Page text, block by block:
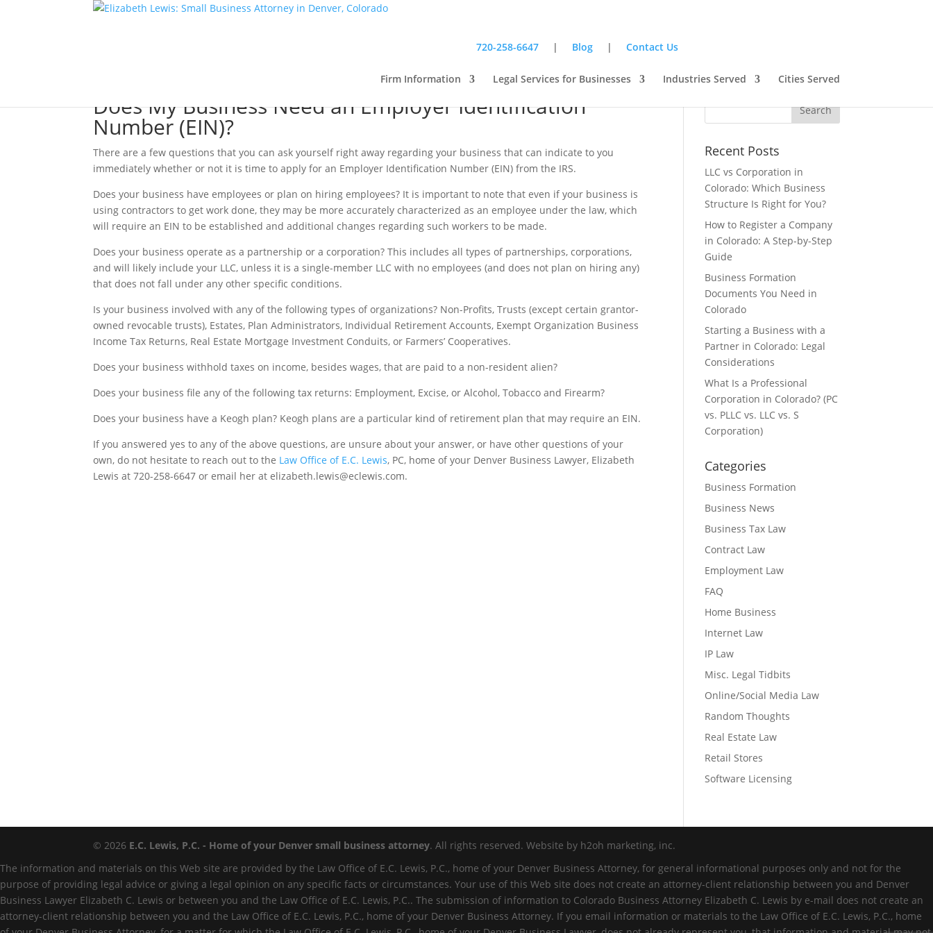
720-258-6647| Blog| Contact Us
Firm Information Legal Services for Businesses Industries Served Cities Served
Does My Business Need an Employer Identification
Number (EIN)?
There are a few questions that you can ask yourself right away regarding your business that can indicate to you
immediately whether or not it is time to apply for an Employer Identification Number (EIN) from the IRS.
Does your business have employees or plan on hiring employees? It is important to note that even if your business is
using contractors to get work done, they may be more accurately characterized as an employee under the law, which
will require an EIN to be established and additional changes regarding such workers to be made.
Does your business operate as a partnership or a corporation? This includes all types of partnerships, corporations,
and will likely include your LLC, unless it is a single-member LLC with no employees (and does not plan on hiring any)
that does not fall under any other specific conditions.
Is your business involved with any of the following types of organizations? Non-Profits, Trusts (except certain grantor-
owned revocable trusts), Estates, Plan Administrators, Individual Retirement Accounts, Exempt Organization Business
Income Tax Returns, Real Estate Mortgage Investment Conduits, or Farmers’ Cooperatives.
Does your business withhold taxes on income, besides wages, that are paid to a non-resident alien?
Does your business file any of the following tax returns: Employment, Excise, or Alcohol, Tobacco and Firearm?
Does your business have a Keogh plan? Keogh plans are a particular kind of retirement plan that may require an EIN.
If you answered yes to any of the above questions, are unsure about your answer, or have other questions of your
own, do not hesitate to reach out to the Law Office of E.C. Lewis, PC, home of your Denver Business Lawyer, Elizabeth
Lewis at 720-258-6647 or email her at elizabeth.lewis@eclewis.com.
Recent Posts
LLC vs Corporation in
Colorado: Which Business
Structure Is Right for You?
How to Register a Company
in Colorado: A Step-by-Step
Guide
Business Formation
Documents You Need in
Colorado
Starting a Business with a
Partner in Colorado: Legal
Considerations
What Is a Professional
Corporation in Colorado? (PC
vs. PLLC vs. LLC vs. S
Corporation)
Categories
Business Formation
Business News
Business Tax Law
Contract Law
Employment Law
FAQ
Home Business
Internet Law
IP Law
Misc. Legal Tidbits
Online/Social Media Law
Random Thoughts
Real Estate Law
Retail Stores
Software Licensing
© 2026 E.C. Lewis, P.C. - Home of your Denver small business attorney. All rights reserved. Website by h2oh marketing, inc.
The information and materials on this Web site are provided by the Law Office of E.C. Lewis, P.C., home of your Denver Business Attorney, for general informational purposes only and not for the
purpose of providing legal advice or giving a legal opinion on any specific facts or circumstances. Your use of this Web site does not create an attorney-client relationship between you and Denver
Business Lawyer Elizabeth C. Lewis or between you and the Law Office of E.C. Lewis, P.C.. The submission of information to Colorado Business Attorney Elizabeth C. Lewis by e-mail does not create an
attorney-client relationship between you and the Law Office of E.C. Lewis, P.C., home of your Denver Business Attorney. If you email information or materials to the Law Office of E.C. Lewis, P.C., home